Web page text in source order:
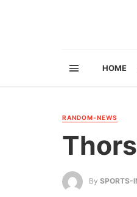
HOME
RANDOM-NEWS
By SPORTS-